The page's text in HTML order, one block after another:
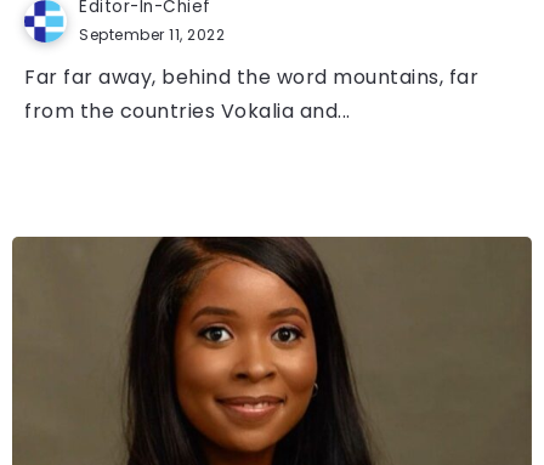
Editor-In-Chief
September 11, 2022
Far far away, behind the word mountains, far
from the countries Vokalia and...